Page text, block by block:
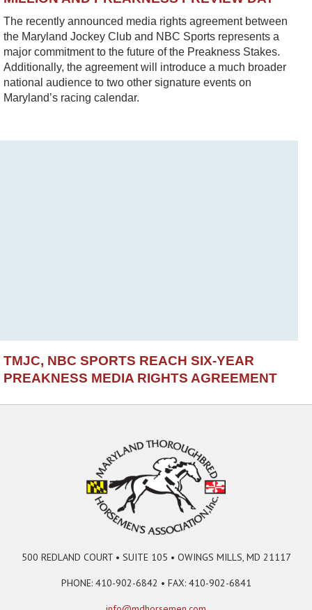
The recently announced media rights agreement between
the Maryland Jockey Club and NBC Sports represents a
major commitment to the future of the Preakness Stakes.
Additionally, the agreement will introduce a much broader
national audience to two other signature events on
Maryland’s racing calendar.
TMJC, NBC SPORTS REACH SIX-YEAR
PREAKNESS MEDIA RIGHTS AGREEMENT
500 REDLAND COURT • SUITE 105 • OWINGS MILLS, MD 21117
PHONE: 410-902-6842 • FAX: 410-902-6841